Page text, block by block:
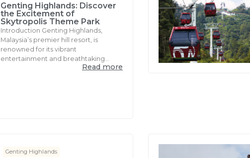
Genting Highlands: Discover
the Excitement of
Skytropolis Theme Park
Introduction Genting Highlands,
Malaysia’s premier hill resort, is
renowned for its vibrant
entertainment and breathtaking...
Read more
Genting Highlands